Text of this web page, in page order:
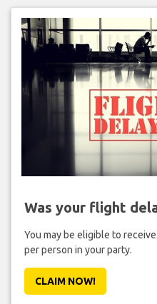
Was your flight
You may be eligible to
per person in your party.
CLAIM NOW!